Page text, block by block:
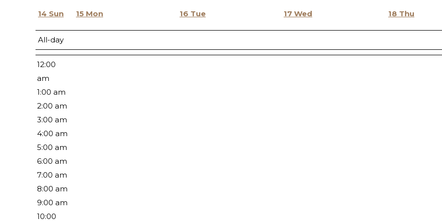
14 Sun 15 Mon 16 Tue 17 Wed 18 Thu
All-day
12:00
am
1:00 am
2:00 am
3:00 am
4:00 am
5:00 am
6:00 am
7:00 am
8:00 am
9:00 am
10:00